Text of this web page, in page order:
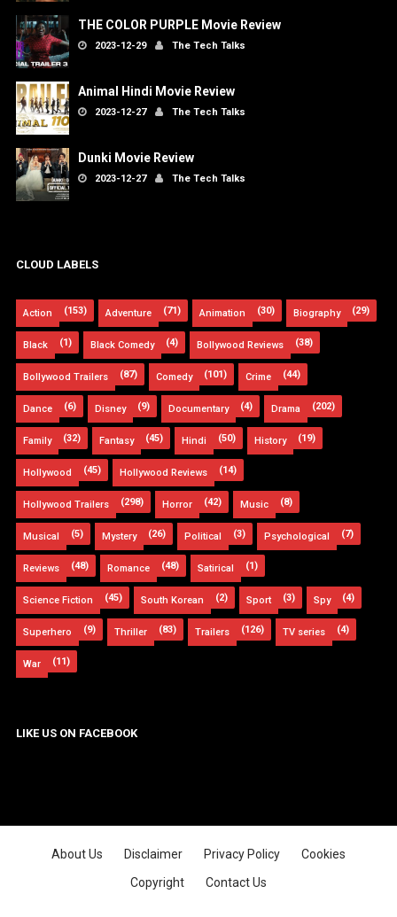
THE COLOR PURPLE Movie Review
2023-12-29 The Tech Talks
Animal Hindi Movie Review
2023-12-27 The Tech Talks
Dunki Movie Review
2023-12-27 The Tech Talks
CLOUD LABELS
Action (153) Adventure (71) Animation (30) Biography (29)
Black (1) Black Comedy (4) Bollywood Reviews (38)
Bollywood Trailers (87) Comedy (101) Crime (44)
Dance (6) Disney (9) Documentary (4) Drama (202)
Family (32) Fantasy (45) Hindi (50) History (19)
Hollywood (45) Hollywood Reviews (14)
Hollywood Trailers (298) Horror (42) Music (8)
Musical (5) Mystery (26) Political (3) Psychological (7)
Reviews (48) Romance (48) Satirical (1)
Science Fiction (45) South Korean (2) Sport (3) Spy (4)
Superhero (9) Thriller (83) Trailers (126) TV series (4)
War (11)
LIKE US ON FACEBOOK
About Us Disclaimer Privacy Policy
Cookies
Copyright
Contact Us